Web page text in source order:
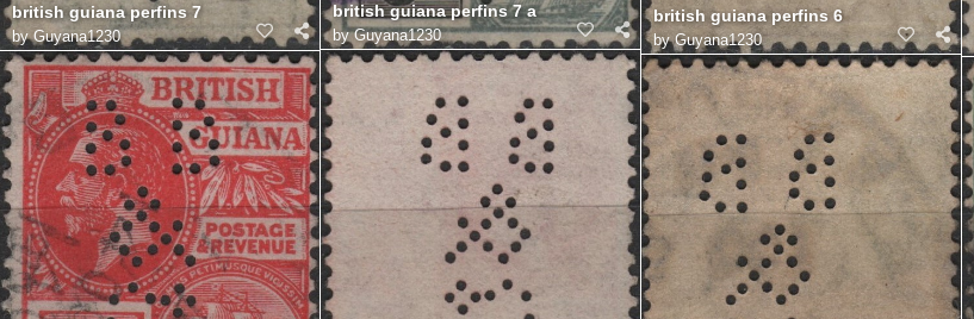
british guiana perfins 7
byGuyana1230
british guiana perfins 7 a
byGuyana1230
british guiana perfins 6
byGuyana1230